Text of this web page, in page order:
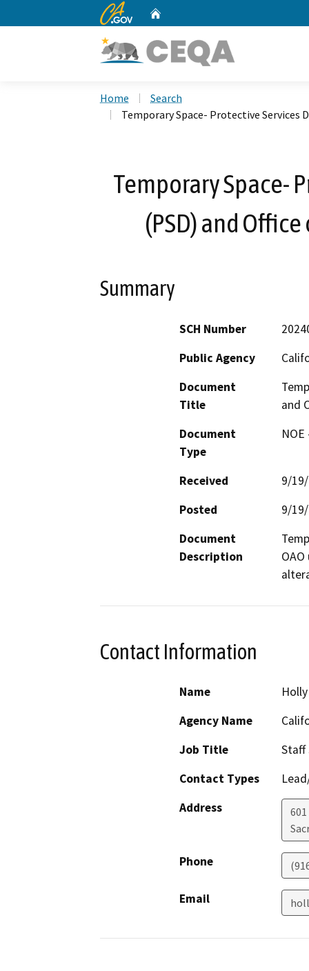
CA.gov
Home
Search
Temporary Space- Protective Services
Temporary Space-
(PSD) and
Summary
SCH Number
Public Agency
Document
Title
and
Document
Type
Received
9/
Posted
9/
Document
Description
Contact Information
Name
Agency Name
Job Title
Staff
Contact Types
Address
Phone
Email